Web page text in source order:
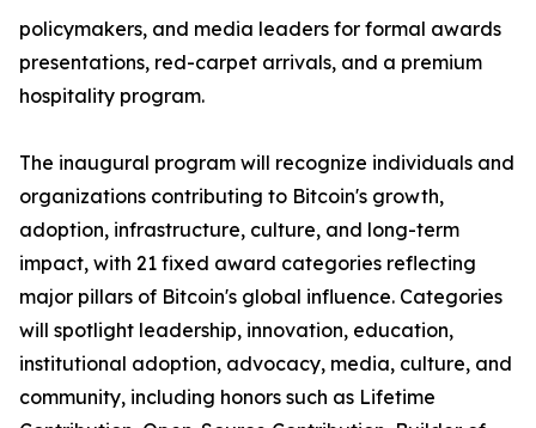
policymakers, and media leaders for formal awards
presentations, red-carpet arrivals, and a premium
hospitality program.
The inaugural program will recognize individuals and
organizations contributing to Bitcoin's growth,
adoption, infrastructure, culture, and long-term
impact, with 21 fixed award categories reflecting
major pillars of Bitcoin's global influence. Categories
will spotlight leadership, innovation, education,
institutional adoption, advocacy, media, culture, and
community, including honors such as Lifetime